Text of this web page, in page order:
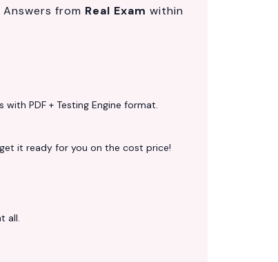
from Real Exam within
PDF + Testing Engine format.
it ready for you on the cost price!
all.